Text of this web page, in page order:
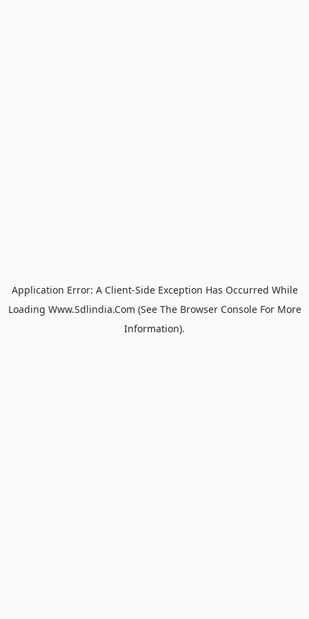
Application Error: A Client-side Exception Has Occurred While
Loading Www.sdlindia.com (see The Browser ConsoleFor More
Information).